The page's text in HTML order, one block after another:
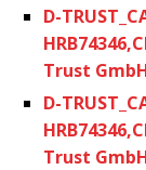
D-
Trust
D-
Trust